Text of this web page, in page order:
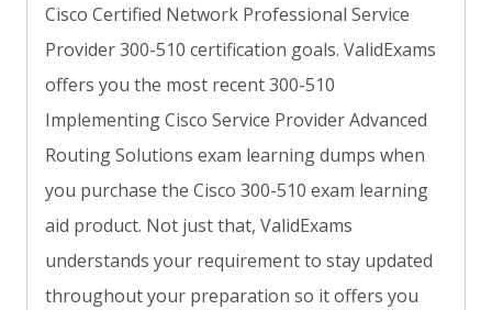
Cisco Certified Network Professional Service
Provider 300-510 certification goals. ValidExams
offers you the most recent 300-510
Implementing Cisco Service Provider Advanced
Routing Solutions exam learning dumps when
you purchase the Cisco 300-510 exam learning
aid product. Not just that, ValidExams
understands your requirement to stay updated
throughout your preparation so it offers you